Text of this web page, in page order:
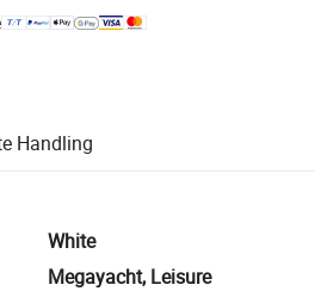
platform-supported logistics.
for quality and quantity checks.
Handlingincluding refunds or returns
White
Megayacht, Leisure